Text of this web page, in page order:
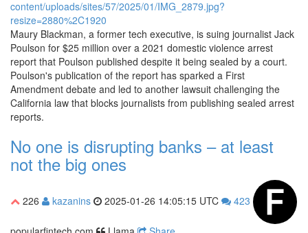
Maury Blackman, a former tech executive, is suing journalist Jack
Poulson for $25 million over a 2021 domestic violence arrest
report that Poulson published despite it being sealed by a court.
Poulson's publication of the report has sparked a First
Amendment debate and led to another lawsuit challenging the
California law that blocks journalists from publishing sealed arrest
reports.
No one is disrupting banks – at least
not the big ones
226 kazanins 2025-01-26 14:05:15 UTC 423